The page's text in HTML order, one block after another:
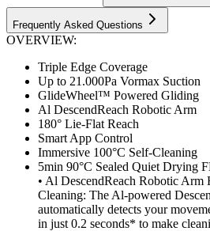
Frequently Asked Questions
OVERVIEW:
Triple Edge Coverage
Up to 21.000Pa Vormax Suction
GlideWheel™ Powered Gliding
Al DescendReach Robotic Arm
180° Lie-Flat Reach
Smart App Control
Immersive 100°C Self-Cleaning
5min 90°C Sealed Quiet Drying
• Al DescendReach Robotic Arm
Cleaning: The Al-powered
automatically detects your
in just 0.2 seconds* to make